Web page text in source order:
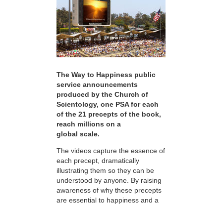
The Way to Happiness public
service announcements
produced by the Church of
Scientology, one PSA for each
of the 21 precepts of the book,
reach millions on a
global scale.
The videos capture the essence of
each precept, dramatically
illustrating them so they can be
understood by anyone. By raising
awareness of why these precepts
are essential to happiness and a